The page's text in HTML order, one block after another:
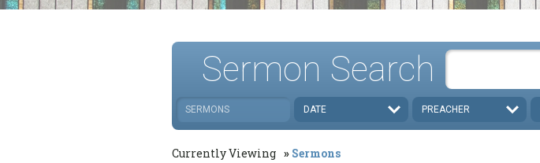
Sermon Search
SERMONS DATE PREACHER
Currently Viewing Sermons